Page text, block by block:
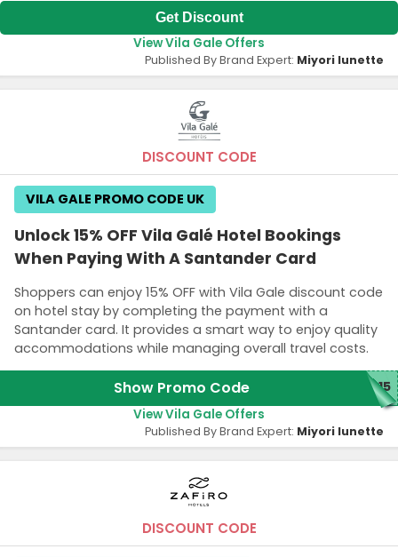
Get Discount
View Vila Gale Offers
Published By Brand Expert: Miyori lunette
DISCOUNT CODE
Unlock 15% OFF Vila Galé Hotel Bookings
When Paying With A Santander Card
Shoppers can enjoy 15% OFF with Vila Gale discount code
on hotel stay by completing the payment with a
Santander card. It provides a smart way to enjoy quality
accommodations while managing overall travel costs.
VILA GALE PROMO CODE UK
Show Promo Code R15
View Vila Gale Offers
Published By Brand Expert: Miyori lunette
DISCOUNT CODE